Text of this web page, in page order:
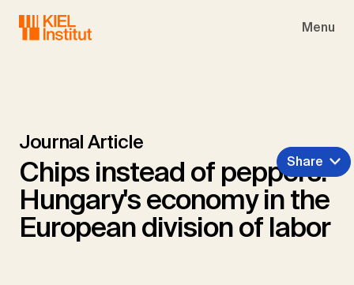
Menu
Journal Article
Chips instead of peppers:
Hungary's economy in the
European division of labor
Share